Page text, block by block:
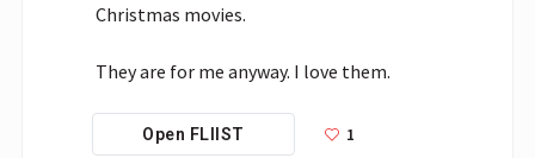
Christmas movies.
They are for me anyway. I love them.
Open FLIIST 1